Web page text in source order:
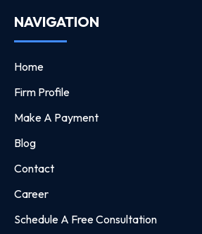
NAVIGATION
Home
Firm Profile
Make A Payment
Blog
Contact
Career
Schedule A Free Consultation